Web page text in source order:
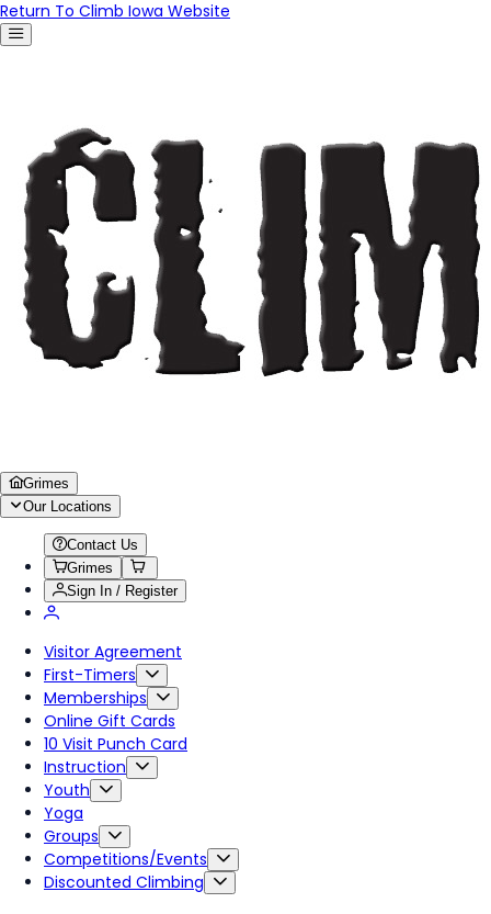
Return To Climb Iowa Website
Grimes
Our Locations
Contact Us
Grimes
Sign In / Register
Visitor Agreement
First-Timers
Memberships
Online Gift Cards
10 Visit Punch Card
Instruction
Youth
Yoga
Groups
Competitions/Events
Discounted Climbing